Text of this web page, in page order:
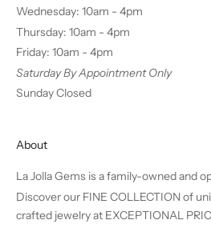
Wednesday: 10am - 4pm
Thursday: 10am - 4pm
Friday: 10am - 4pm
Saturday By Appointment Only
Sunday Closed
About
La Jolla Gems is a family-owned and
Discover our FINE COLLECTION of
crafted jewelry at EXCEPTIONAL